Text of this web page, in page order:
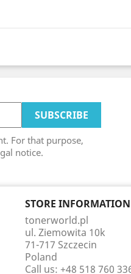
For that purpose,
notice.
STORE INFORMATION
tonerworld.pl
ul. Ziemowita 10k
71-717 Szczecin
Poland
Call us: +48 518 760